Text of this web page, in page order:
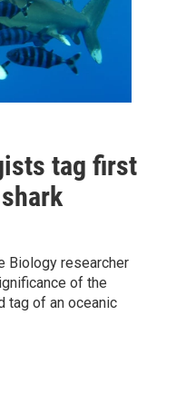
tag first
Biology researcher
of the
tag of an oceanic